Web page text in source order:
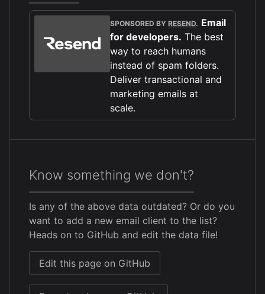
SPONSORED BY RESEND. Email
for developers. The best
way to reach humans
instead of spam folders.
Deliver transactional and
marketing emails at
scale.
Know something we don't?
Is any of the above data outdated? Or do you
want to add a new email client to the list?
Heads on to GitHub and edit the data file!
Edit this page on GitHub